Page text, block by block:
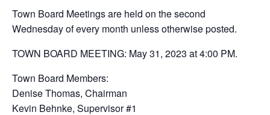
Town Board Meetings are held on the second
Wednesday of every month unless otherwise posted.
TOWN BOARD MEETING: May 31, 2023 at 4:00 PM.
Town Board Members:
Denise Thomas, Chairman
Kevin Behnke, Supervisor #1